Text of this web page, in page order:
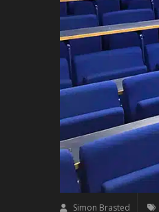
Simon Brasted